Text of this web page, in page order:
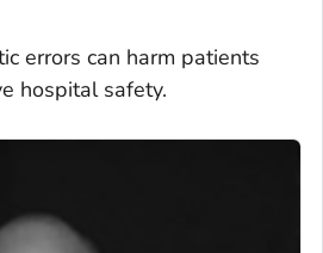
errors can harm patients
hospital safety.